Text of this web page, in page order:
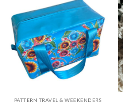
PATTERN TRAVEL & WEEKENDERS